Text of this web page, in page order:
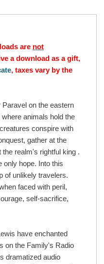
are not
a download as a gift,
, taxes vary by the
on the eastern
animals hold the
conspire with
gather at the
realm's rightful king .
only hope. Into this
of unlikely travelers.
faced with peril,
self-sacrifice,
have enchanted
on the Family's Radio
dramatized audio